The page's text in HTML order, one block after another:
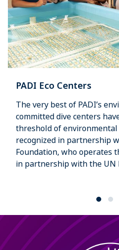
PADI Eco Centers
The very best of PADI’s
committed dive centers
threshold of
recognized in partnership
Foundation, who operates
in partnership with the UN